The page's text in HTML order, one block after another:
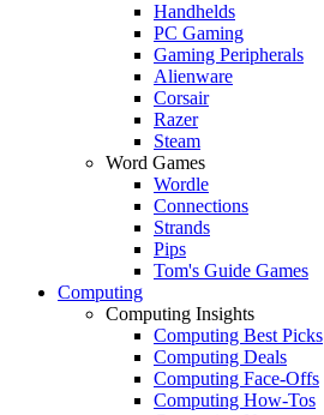
Handhelds
PC Gaming
Gaming Peripherals
Alienware
Corsair
Razer
Steam
Word Games
Wordle
Connections
Strands
Pips
Tom's Guide Games
Computing
Computing Insights
Computing Best Picks
Computing Deals
Computing Face-Offs
Computing How-Tos